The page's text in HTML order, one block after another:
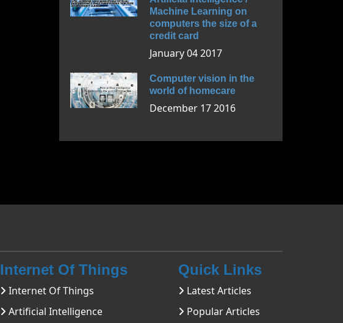
Machine Learning on
computers the size of a
credit card
January 04 2017
Computer vision in the
world of homecare
December 17 2016
Internet Of Things
Internet Of Things
Artificial Intelligence
Quick Links
Latest Articles
Popular Articles